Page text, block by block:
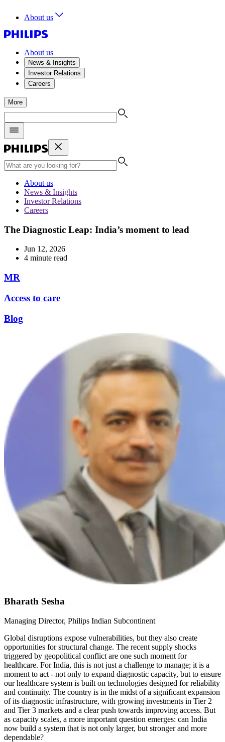
About us
About us
News & Insights
Investor Relations
Careers
More
About us
News & Insights
Investor Relations
Careers
The Diagnostic Leap: India’s moment to lead
Jun 12, 2026
4 minute read
MR
Access to care
Blog
Bharath Sesha
Managing Director, Philips Indian Subcontinent
Global disruptions expose vulnerabilities, but they also create
opportunities for structural change. The recent supply shocks
triggered by geopolitical conflict are one such moment for
healthcare. For India, this is not just a challenge to manage; it is a
moment to act - not only to expand diagnostic capacity, but to ensure
our healthcare system is built on technologies designed for reliability
and continuity. The country is in the midst of a significant expansion
of its diagnostic infrastructure, with growing investments in Tier 2
and Tier 3 markets and a clear push towards improving access. But
as capacity scales, a more important question emerges: can India
now build a system that is not only larger, but stronger and more
dependable?